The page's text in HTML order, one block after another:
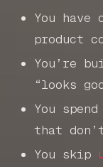
You
product
You’re
“looks
You
that
You skip